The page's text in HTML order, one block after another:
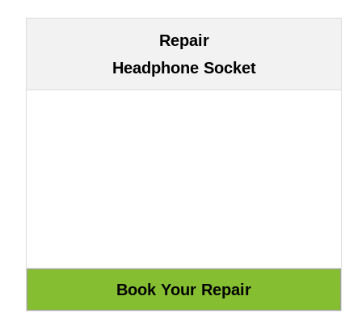
Repair
Headphone Socket